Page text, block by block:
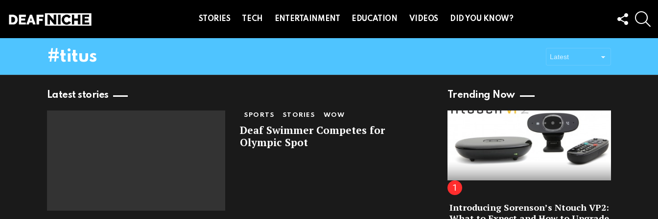
STORIES TECH ENTERTAINMENT EDUCATION VIDEOS DID YOU KNOW?
FOLLOW
US
titus
Latest stories
SPORTS STORIES WOW
Deaf Swimmer Competes for
Olympic Spot
Trending Now
Introducing Sorenson’s Ntouch VP2: